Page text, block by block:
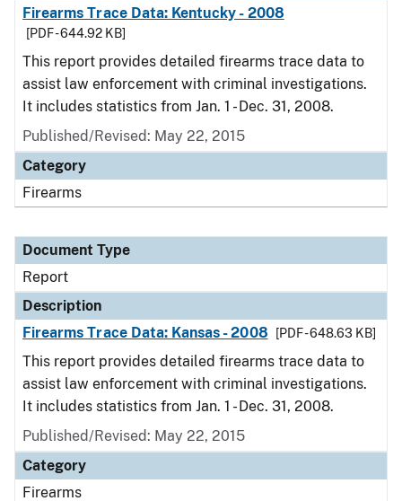
Firearms Trace Data: Kentucky - 2008
[PDF - 644.92 KB]
This report provides detailed firearms trace data to
assist law enforcement with criminal investigations.
It includes statistics from Jan. 1 - Dec. 31, 2008.
Published/Revised: May 22, 2015
Category
Firearms
Document Type
Report
Description
Firearms Trace Data: Kansas - 2008
[PDF - 648.63 KB]
This report provides detailed firearms trace data to
assist law enforcement with criminal investigations.
It includes statistics from Jan. 1 - Dec. 31, 2008.
Published/Revised: May 22, 2015
Category
Firearms